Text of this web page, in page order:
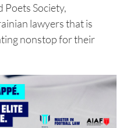
Poets Society,
lawyers that is
nonstop for their